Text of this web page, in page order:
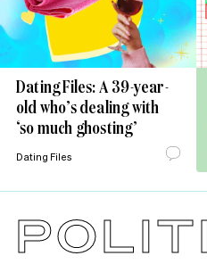
Dating Files: A 39-year-
old who’s dealing with
‘so much ghosting’
Dating Files